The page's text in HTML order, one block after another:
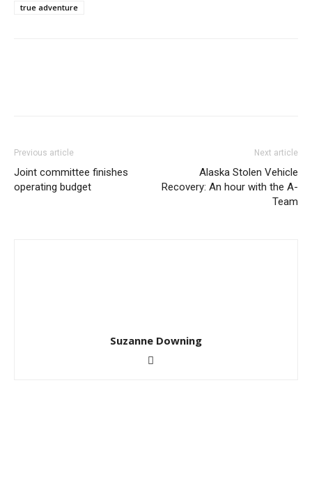
true adventure
Previous article
Joint committee finishes
operating budget
Next article
Alaska Stolen Vehicle
Recovery: An hour with the A-
Team
Suzanne Downing